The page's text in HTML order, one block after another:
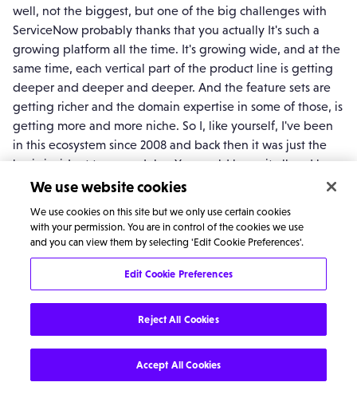
well, not the biggest, but one of the big challenges with
ServiceNow probably thanks that you actually It's such a
growing platform all the time. It's growing wide, and at the
same time, each vertical part of the product line is getting
deeper and deeper and deeper. And the feature sets are
getting richer and the domain expertise in some of those, is
getting more and more niche. So I, like yourself, I've been
in this ecosystem since 2008 and back then it was just the
basic incident type modules. You could know it all and be
an expert in all platform, and you build whatever you
the SecOps, ITSM and then Pro and then even within ITSM,
VA, Predictive Intelligence, all these different bits, - There's
a lot. - and every module goes the same way.
So I think for us now is how do we get a little bit more
specialised capability internally? Our CSM practice
specifically, the ITOM practice just kind of knows how we're
having these kinds of virtual units within FlyForm, where
they will become the leaders of those particular product
We use website cookies
We use cookies on this site but we only use certain cookies
with your permission. You are in control of the cookies we use
and you can view them by selecting 'Edit Cookie Preferences'.
Edit Cookie Preferences
Reject All Cookies
Accept All Cookies